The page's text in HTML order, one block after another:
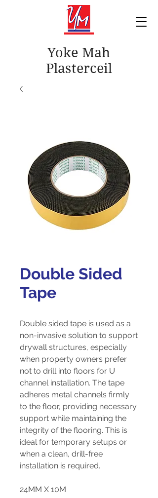
Yoke Mah
Plasterceil
Double Sided
Tape
Double sided tape is used as a
non-invasive solution to support
drywall structures, especially
when property owners prefer
not to drill into floors for U
channel installation. The tape
adheres metal channels firmly
to the floor, providing necessary
support while maintaining the
integrity of the flooring. This is
ideal for temporary setups or
when a clean, drill-free
installation is required.
24MM X 10M